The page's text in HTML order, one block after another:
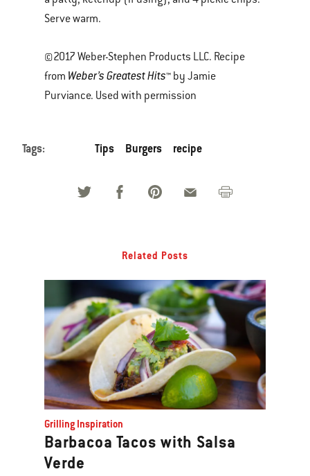
Serve warm.
©2017 Weber-Stephen Products LLC. Recipe
from Weber’s Greatest Hits™ by Jamie
Purviance. Used with permission
Tags: Tips Burgers recipe
Related Posts
Grilling Inspiration
Barbacoa Tacos with Salsa
Verde